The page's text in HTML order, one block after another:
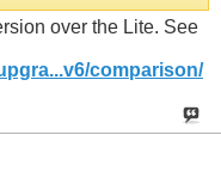
over the Lite. See
comparison/